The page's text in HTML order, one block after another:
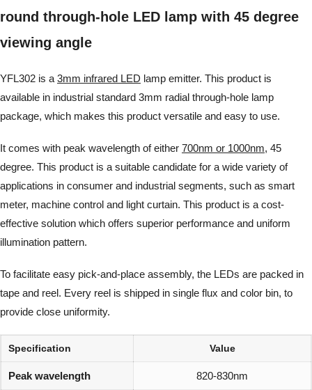
round through-hole LED lamp with 45 degree
viewing angle
YFL302 is a 3mm infrared LED lamp emitter. This product is
available in industrial standard 3mm radial through-hole lamp
package, which makes this product versatile and easy to use.
It comes with peak wavelength of either 700nm or 1000nm, 45
degree. This product is a suitable candidate for a wide variety of
applications in consumer and industrial segments, such as smart
meter, machine control and light curtain. This product is a cost-
effective solution which offers superior performance and uniform
illumination pattern.
To facilitate easy pick-and-place assembly, the LEDs are packed in
tape and reel. Every reel is shipped in single flux and color bin, to
provide close uniformity.
Specification Value
Peak wavelength 820-830nm